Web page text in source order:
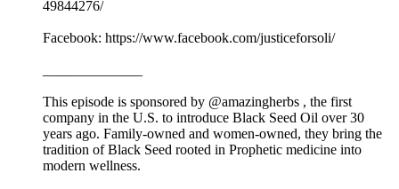
49844276/
Facebook: https://www.facebook.com/justiceforsoli/
This episode is sponsored by @amazingherbs , the first
company in the U.S. to introduce Black Seed Oil over 30
years ago. Family-owned and women-owned, they bring the
tradition of Black Seed rooted in Prophetic medicine into
modern wellness.